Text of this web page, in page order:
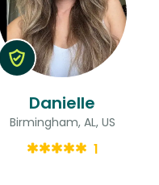
Danielle
Birmingham, AL, US
1